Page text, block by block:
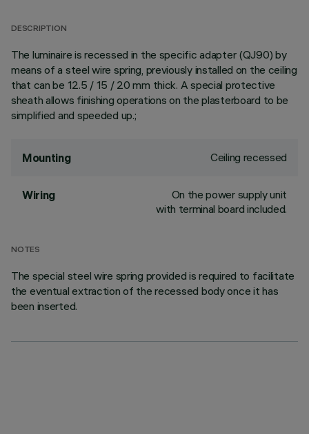
DESCRIPTION
The luminaire is recessed in the specific adapter (QJ90) by
means of a steel wire spring, previously installed on the ceiling
that can be 12.5 / 15 / 20 mm thick. A special protective
sheath allows finishing operations on the plasterboard to be
simplified and speeded up.;
Mounting Ceiling recessed
Wiring
On the power supply unit
with terminal board included.
NOTES
The special steel wire spring provided is required to facilitate
the eventual extraction of the recessed body once it has
been inserted.